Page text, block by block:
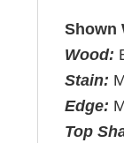
Shown
Wood:
Stain:
Edge:
Top